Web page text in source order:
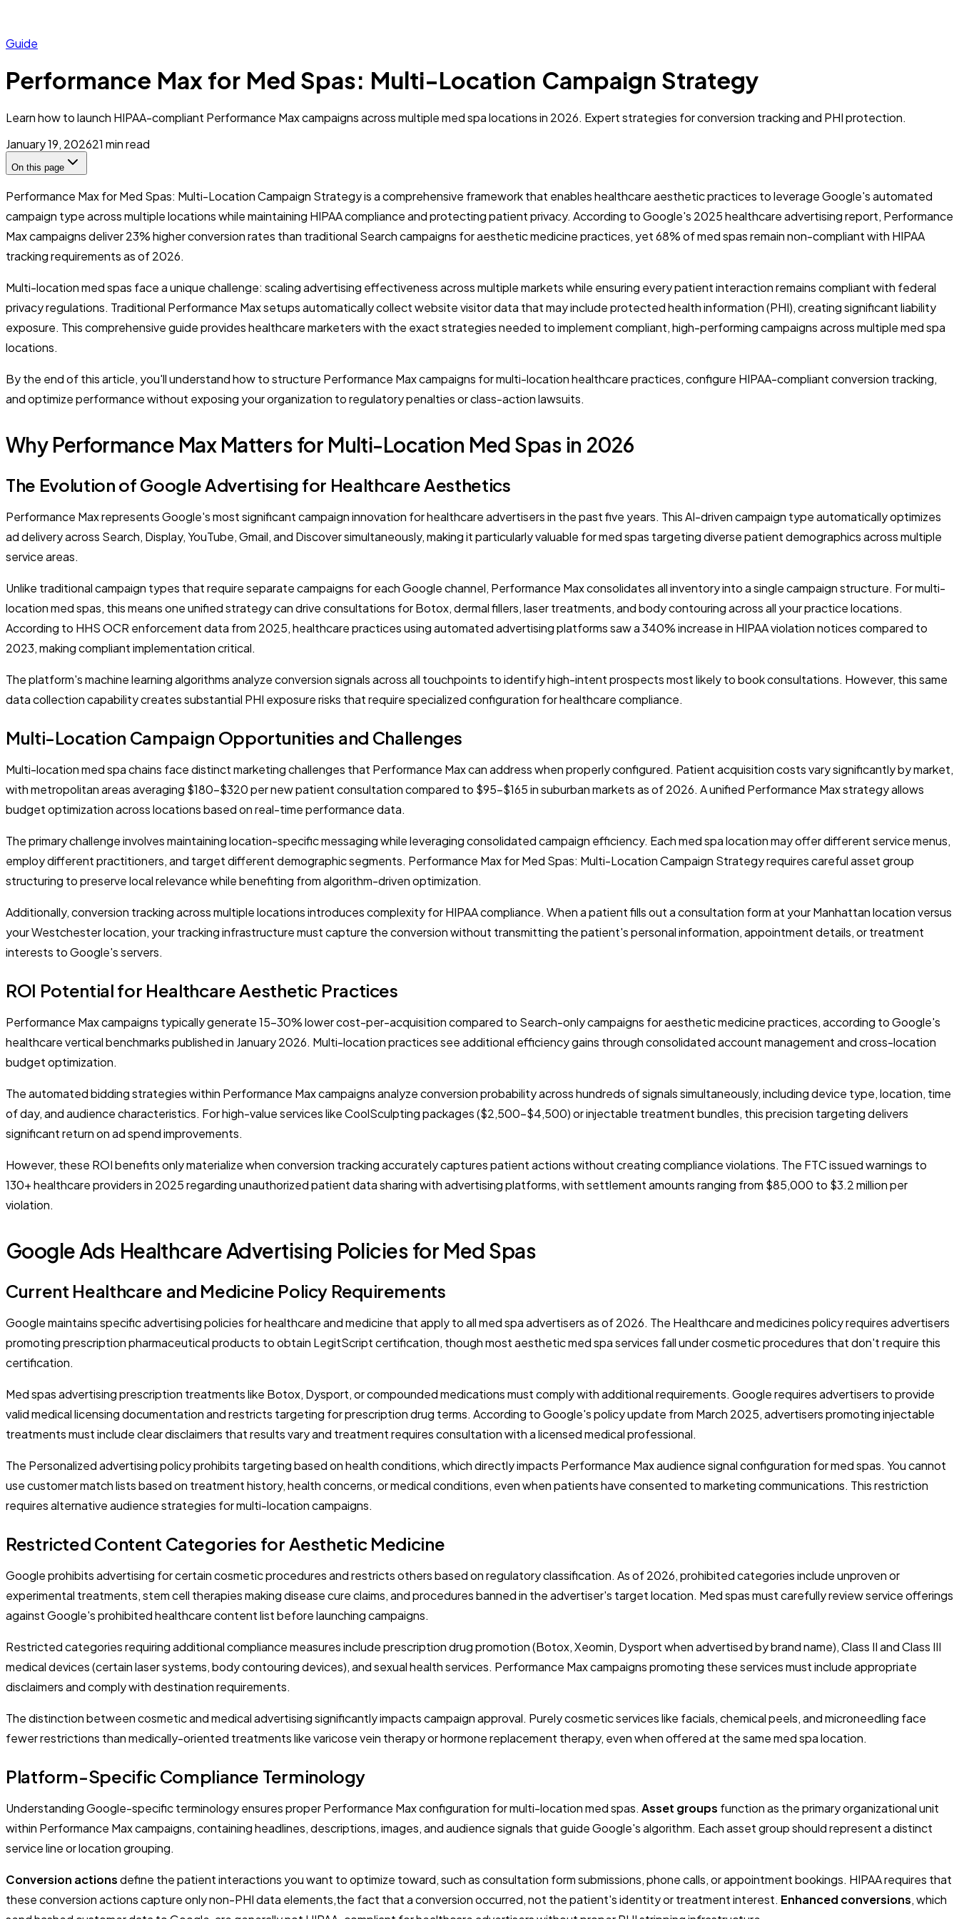
Guide
Performance Max for Med Spas: Multi-Location Campaign Strategy
Learn how to launch HIPAA-compliant Performance Max campaigns across multiple med spa locations in 2026. Expert strategies for conversion tracking and PHI protection.
January 19, 202621 min read
On this page
Performance Max for Med Spas: Multi-Location Campaign Strategy is a comprehensive framework that enables healthcare aesthetic practices to leverage Google's automated
campaign type across multiple locations while maintaining HIPAA compliance and protecting patient privacy. According to Google's 2025 healthcare advertising report, Performance
Max campaigns deliver 23% higher conversion rates than traditional Search campaigns for aesthetic medicine practices, yet 68% of med spas remain non-compliant with HIPAA
tracking requirements as of 2026.
Multi-location med spas face a unique challenge: scaling advertising effectiveness across multiple markets while ensuring every patient interaction remains compliant with federal
privacy regulations. Traditional Performance Max setups automatically collect website visitor data that may include protected health information (PHI), creating significant liability
exposure. This comprehensive guide provides healthcare marketers with the exact strategies needed to implement compliant, high-performing campaigns across multiple med spa
locations.
By the end of this article, you'll understand how to structure Performance Max campaigns for multi-location healthcare practices, configure HIPAA-compliant conversion tracking,
and optimize performance without exposing your organization to regulatory penalties or class-action lawsuits.
Why Performance Max Matters for Multi-Location Med Spas in 2026
The Evolution of Google Advertising for Healthcare Aesthetics
Performance Max represents Google's most significant campaign innovation for healthcare advertisers in the past five years. This AI-driven campaign type automatically optimizes
ad delivery across Search, Display, YouTube, Gmail, and Discover simultaneously, making it particularly valuable for med spas targeting diverse patient demographics across multiple
service areas.
Unlike traditional campaign types that require separate campaigns for each Google channel, Performance Max consolidates all inventory into a single campaign structure. For multi-
location med spas, this means one unified strategy can drive consultations for Botox, dermal fillers, laser treatments, and body contouring across all your practice locations.
According to HHS OCR enforcement data from 2025, healthcare practices using automated advertising platforms saw a 340% increase in HIPAA violation notices compared to
2023, making compliant implementation critical.
The platform's machine learning algorithms analyze conversion signals across all touchpoints to identify high-intent prospects most likely to book consultations. However, this same
data collection capability creates substantial PHI exposure risks that require specialized configuration for healthcare compliance.
Multi-Location Campaign Opportunities and Challenges
Multi-location med spa chains face distinct marketing challenges that Performance Max can address when properly configured. Patient acquisition costs vary significantly by market,
with metropolitan areas averaging $180-$320 per new patient consultation compared to $95-$165 in suburban markets as of 2026. A unified Performance Max strategy allows
budget optimization across locations based on real-time performance data.
The primary challenge involves maintaining location-specific messaging while leveraging consolidated campaign efficiency. Each med spa location may offer different service menus,
employ different practitioners, and target different demographic segments. Performance Max for Med Spas: Multi-Location Campaign Strategy requires careful asset group
structuring to preserve local relevance while benefiting from algorithm-driven optimization.
Additionally, conversion tracking across multiple locations introduces complexity for HIPAA compliance. When a patient fills out a consultation form at your Manhattan location versus
your Westchester location, your tracking infrastructure must capture the conversion without transmitting the patient's personal information, appointment details, or treatment
interests to Google's servers.
ROI Potential for Healthcare Aesthetic Practices
Performance Max campaigns typically generate 15-30% lower cost-per-acquisition compared to Search-only campaigns for aesthetic medicine practices, according to Google's
healthcare vertical benchmarks published in January 2026. Multi-location practices see additional efficiency gains through consolidated account management and cross-location
budget optimization.
The automated bidding strategies within Performance Max campaigns analyze conversion probability across hundreds of signals simultaneously, including device type, location, time
of day, and audience characteristics. For high-value services like CoolSculpting packages ($2,500-$4,500) or injectable treatment bundles, this precision targeting delivers
significant return on ad spend improvements.
However, these ROI benefits only materialize when conversion tracking accurately captures patient actions without creating compliance violations. The FTC issued warnings to
130+ healthcare providers in 2025 regarding unauthorized patient data sharing with advertising platforms, with settlement amounts ranging from $85,000 to $3.2 million per
violation.
Google Ads Healthcare Advertising Policies for Med Spas
Current Healthcare and Medicine Policy Requirements
Google maintains specific advertising policies for healthcare and medicine that apply to all med spa advertisers as of 2026. The Healthcare and medicines policy requires advertisers
promoting prescription pharmaceutical products to obtain LegitScript certification, though most aesthetic med spa services fall under cosmetic procedures that don't require this
certification.
Med spas advertising prescription treatments like Botox, Dysport, or compounded medications must comply with additional requirements. Google requires advertisers to provide
valid medical licensing documentation and restricts targeting for prescription drug terms. According to Google's policy update from March 2025, advertisers promoting injectable
treatments must include clear disclaimers that results vary and treatment requires consultation with a licensed medical professional.
The Personalized advertising policy prohibits targeting based on health conditions, which directly impacts Performance Max audience signal configuration for med spas. You cannot
use customer match lists based on treatment history, health concerns, or medical conditions, even when patients have consented to marketing communications. This restriction
requires alternative audience strategies for multi-location campaigns.
Restricted Content Categories for Aesthetic Medicine
Google prohibits advertising for certain cosmetic procedures and restricts others based on regulatory classification. As of 2026, prohibited categories include unproven or
experimental treatments, stem cell therapies making disease cure claims, and procedures banned in the advertiser's target location. Med spas must carefully review service offerings
against Google's prohibited healthcare content list before launching campaigns.
Restricted categories requiring additional compliance measures include prescription drug promotion (Botox, Xeomin, Dysport when advertised by brand name), Class II and Class III
medical devices (certain laser systems, body contouring devices), and sexual health services. Performance Max campaigns promoting these services must include appropriate
disclaimers and comply with destination requirements.
The distinction between cosmetic and medical advertising significantly impacts campaign approval. Purely cosmetic services like facials, chemical peels, and microneedling face
fewer restrictions than medically-oriented treatments like varicose vein therapy or hormone replacement therapy, even when offered at the same med spa location.
Platform-Specific Compliance Terminology
Understanding Google-specific terminology ensures proper Performance Max configuration for multi-location med spas. Asset groups function as the primary organizational unit
within Performance Max campaigns, containing headlines, descriptions, images, and audience signals that guide Google's algorithm. Each asset group should represent a distinct
service line or location grouping.
Conversion actionsdefine the patient interactions you want to optimize toward, such as consultation form submissions, phone calls, or appointment bookings. HIPAA requires that
these conversion actions capture only non-PHI data elements,the fact that a conversion occurred, not the patient's identity or treatment interest. Enhanced conversions, which